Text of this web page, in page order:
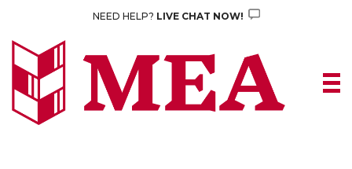
content
NEED HELP? LIVE CHAT NOW!